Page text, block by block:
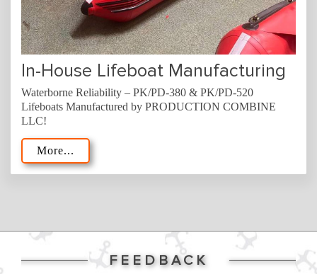
In-House Lifeboat Manufacturing
Waterborne Reliability – PK/PD-380 & PK/PD-520
Lifeboats Manufactured by PRODUCTION COMBINE
LLC!
More...
FEEDBACK